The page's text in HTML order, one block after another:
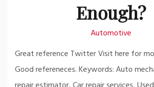
Enough?
Automotive
Great reference Twitter Visit here for
Good refereneces. Keywords: Auto